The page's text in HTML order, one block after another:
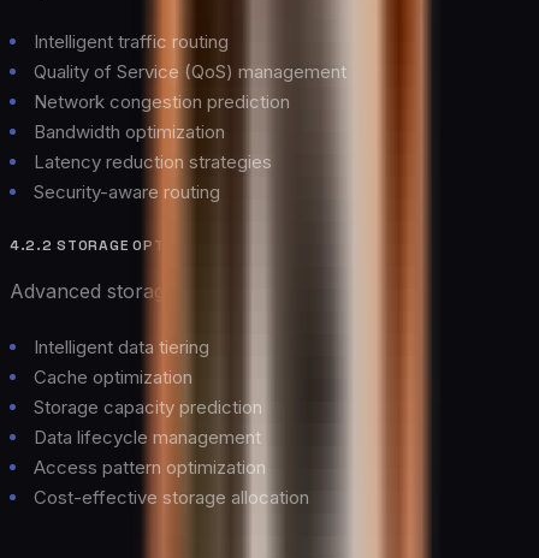
Intelligent traffic routing
Quality of Service (QoS) management
Network congestion prediction
Bandwidth optimization
Latency reduction strategies
Security-aware routing
4.2.2 STORAGE OPTIMIZATION
Advanced storage optimization includes:
Intelligent data tiering
Cache optimization
Storage capacity prediction
Data lifecycle management
Access pattern optimization
Cost-effective storage allocation